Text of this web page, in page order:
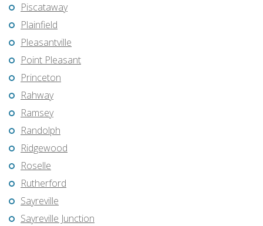
Piscataway
Plainfield
Pleasantville
Point Pleasant
Princeton
Rahway
Ramsey
Randolph
Ridgewood
Roselle
Rutherford
Sayreville
Sayreville Junction